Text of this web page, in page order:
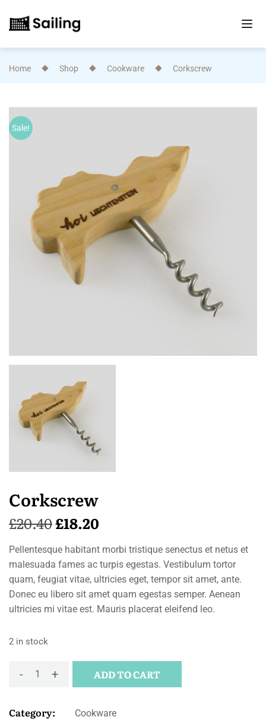
Home Shop Cookware Corkscrew
Sale!
Corkscrew
£20.40£18.20
Pellentesque habitant morbi tristique senectus et netus et
malesuada fames ac turpis egestas. Vestibulum tortor
quam, feugiat vitae, ultricies eget, tempor sit amet, ante.
Donec eu libero sit amet quam egestas semper. Aenean
ultricies mi vitae est. Mauris placerat eleifend leo.
2 in stock
- + ADD TO CART
Category: Cookware